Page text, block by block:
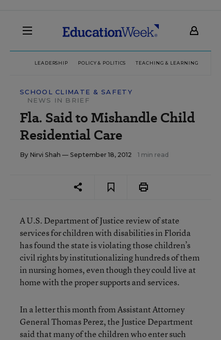
LEADERSHIP POLICY & POLITICS TEACHING & LEARNING
SCHOOL CLIMATE & SAFETY
NEWS IN BRIEF
Fla. Said to Mishandle Child
Residential Care
By Nirvi Shah — September 18, 2012 1 min read
A U.S. Department of Justice review of state
services for children with disabilities in Florida
has found the state is violating those children’s
civil rights by institutionalizing hundreds of them
in nursing homes, even though they could live at
home with the proper supports and services.
In a letter this month from Assistant Attorney
General Thomas Perez, the Justice Department
said that many of the children who enter such